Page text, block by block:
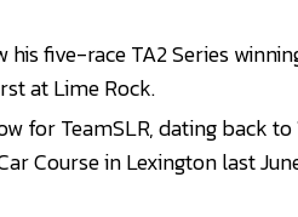
five-race TA2 Series
at Lime Rock.
for TeamSLR, dating back
Course in Lexington last